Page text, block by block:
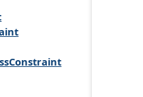
Constraint